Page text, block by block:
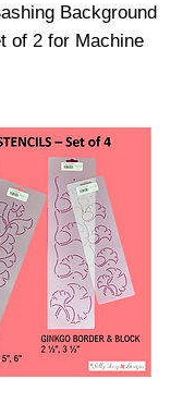
Background
of 2 for Machine